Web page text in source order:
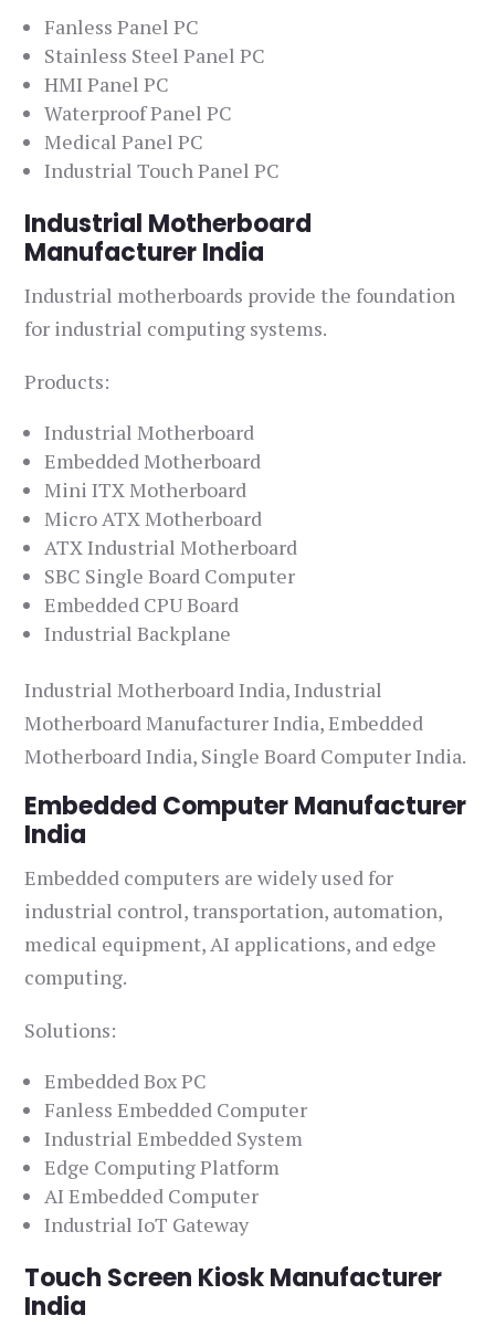
Fanless Panel PC
Stainless Steel Panel PC
HMI Panel PC
Waterproof Panel PC
Medical Panel PC
Industrial Touch Panel PC
Industrial Motherboard
Manufacturer India
Industrial motherboards provide the foundation
for industrial computing systems.
Products:
Industrial Motherboard
Embedded Motherboard
Mini ITX Motherboard
Micro ATX Motherboard
ATX Industrial Motherboard
SBC Single Board Computer
Embedded CPU Board
Industrial Backplane
Industrial Motherboard India, Industrial
Motherboard Manufacturer India, Embedded
Motherboard India, Single Board Computer India.
Embedded Computer Manufacturer
India
Embedded computers are widely used for
industrial control, transportation, automation,
medical equipment, AI applications, and edge
computing.
Solutions:
Embedded Box PC
Fanless Embedded Computer
Industrial Embedded System
Edge Computing Platform
AI Embedded Computer
Industrial IoT Gateway
Touch Screen Kiosk Manufacturer
India